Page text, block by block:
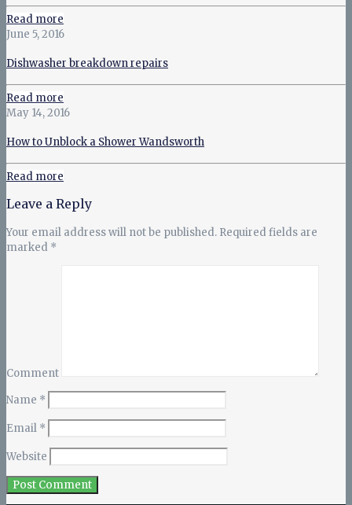
Read more
June 5, 2016
Dishwasher breakdown repairs
Read more
May 14, 2016
How to Unblock a Shower Wandsworth
Read more
Leave a Reply
Your email address will not be published. Required fields are
marked *
Comment
Name *
Email *
Website